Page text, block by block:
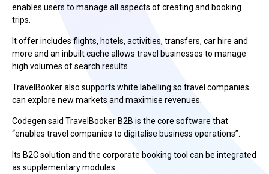
enables users to manage all aspects of creating and booking
trips.
It offer includes flights, hotels, activities, transfers, car hire and
more and an inbuilt cache allows travel businesses to manage
high volumes of search results.
TravelBooker also supports white labelling so travel companies
can explore new markets and maximise revenues
Codegen said TravelBooker B2B is the core software that
“enables travel companies to digitalise business operations”.
Its B2C solution and the corporate booking tool can be integrated
as supplementary modules.